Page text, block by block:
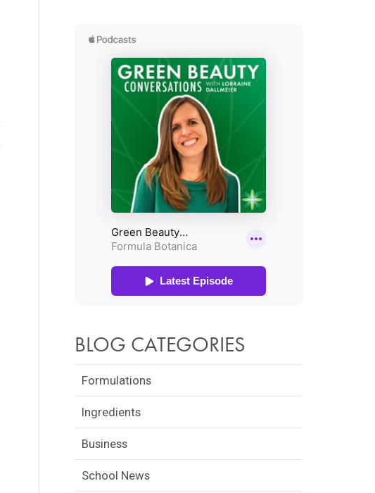
BLOG CATEGORIES
Formulations
Ingredients
Business
School News